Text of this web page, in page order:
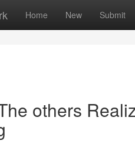
Home New Submit
others